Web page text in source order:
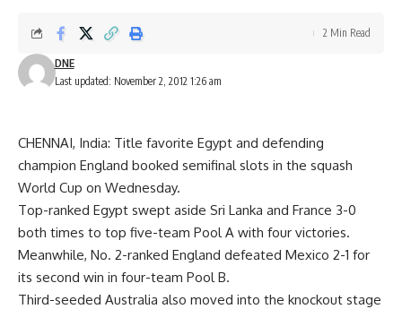
Last updated: November 2, 2012 1:26 am
DNE
2 Min Read
CHENNAI, India: Title favorite Egypt and defending
champion England booked semifinal slots in the squash
World Cup on Wednesday.
Top-ranked Egypt swept aside Sri Lanka and France 3-0
both times to top five-team Pool A with four victories.
Meanwhile, No. 2-ranked England defeated Mexico 2-1 for
its second win in four-team Pool B.
Third-seeded Australia also moved into the knockout stage